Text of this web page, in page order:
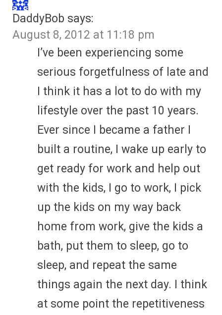
DaddyBob says:
August 8, 2012 at 11:18 pm
I’ve been experiencing some
serious forgetfulness of late and
I think it has a lot to do with my
lifestyle over the past 10 years.
Ever since I became a father I
built a routine, I wake up early to
get ready for work and help out
with the kids, I go to work, I pick
up the kids on my way back
home from work, give the kids a
bath, put them to sleep, go to
sleep, and repeat the same
things again the next day. I think
at some point the repetitiveness